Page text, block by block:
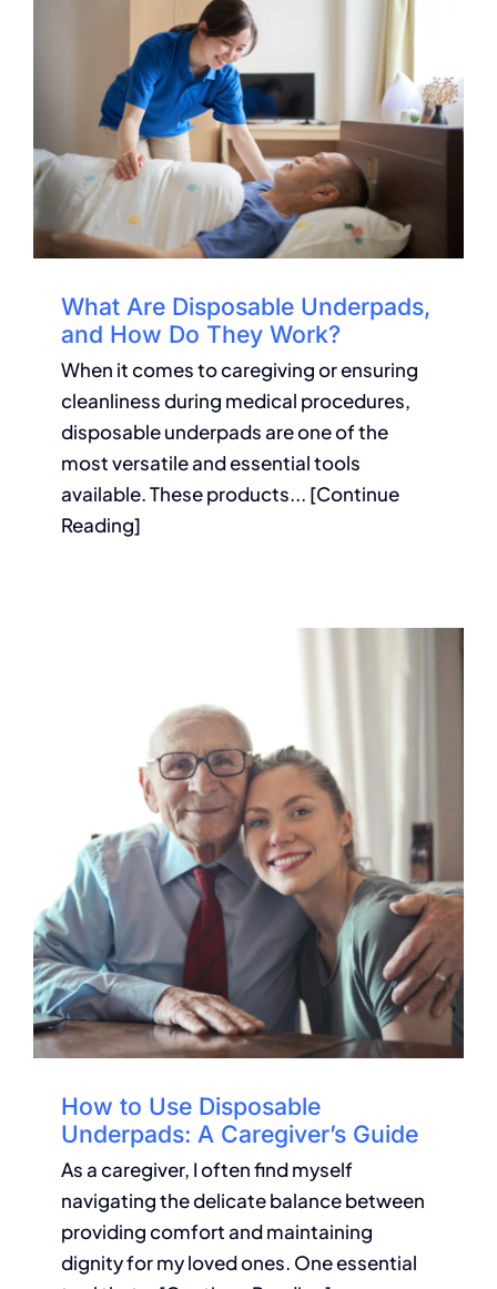
What Are Disposable Underpads,
and How Do They Work?
When it comes to caregiving or ensuring
cleanliness during medical procedures,
disposable underpads are one of the
most versatile and essential tools
available. These products... [Continue
Reading]
How to Use Disposable
Underpads: A Caregiver’s Guide
As a caregiver, I often find myself
navigating the delicate balance between
providing comfort and maintaining
dignity for my loved ones. One essential